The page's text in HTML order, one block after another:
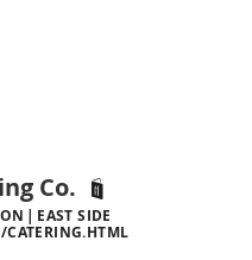
Co.
EAST SIDE